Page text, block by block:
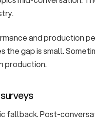
and production
the gap is small.
production.
fallback. Post-